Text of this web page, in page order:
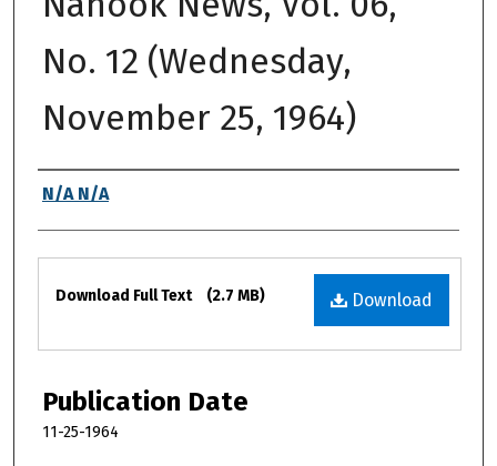
No. 12 (Wednesday,
November 25, 1964)
Authors
N/A N/A
Files
Download
Download Full Text (2.7 MB)
Publication Date
11-25-1964